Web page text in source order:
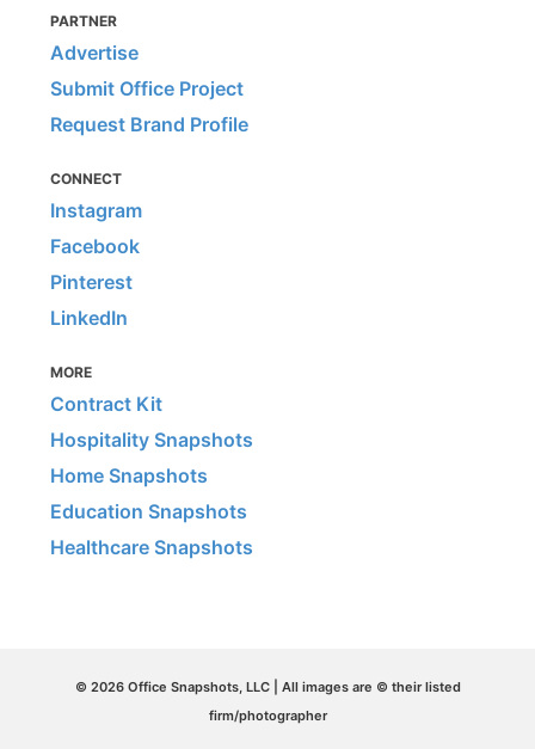
PARTNER
Advertise
Submit Office Project
Request Brand Profile
CONNECT
Instagram
Facebook
Pinterest
LinkedIn
MORE
Contract Kit
Hospitality Snapshots
Home Snapshots
Education Snapshots
Healthcare Snapshots
© 2026 Office Snapshots, LLC | All images are © their listed
firm/photographer